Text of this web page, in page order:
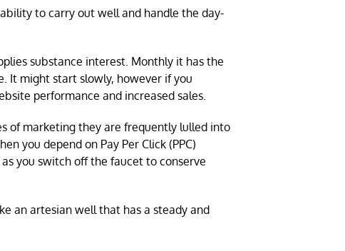
to carry out well and handle the day-
substance interest. Monthly it has the
It might start slowly, however if you
performance and increased sales.
of marketing they are frequently lulled into
you depend on Pay Per Click (PPC)
you switch off the faucet to conserve
an artesian well that has a steady and